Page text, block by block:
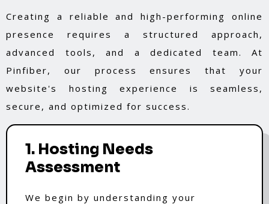
Creating a reliable and high-performing online
presence requires a structured approach,
advanced tools, and a dedicated team. At
Pinfiber, our process ensures that your
website's hosting experience is seamless,
secure, and optimized for success.
1. Hosting Needs
Assessment
We begin by understanding your